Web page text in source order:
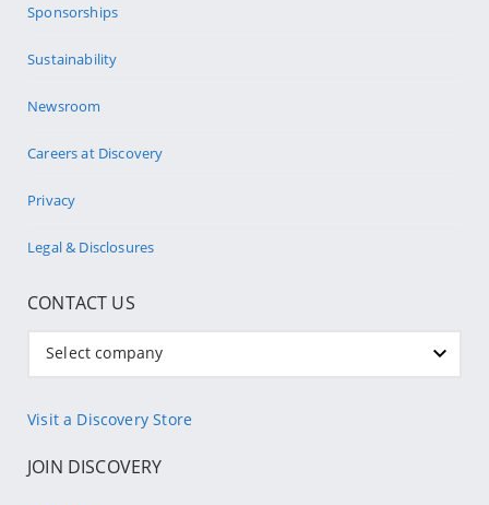
Sponsorships
Sustainability
Newsroom
Careers at Discovery
Privacy
Legal & Disclosures
CONTACT US
Select company
Visit a Discovery Store
JOIN DISCOVERY